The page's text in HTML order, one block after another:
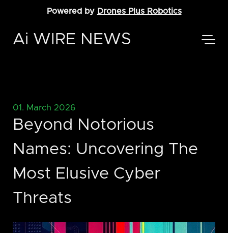
Powered by Drones Plus Robotics
Ai WIRE NEWS
01. March 2026
Beyond Notorious
Names: Uncovering The
Most Elusive Cyber
Threats